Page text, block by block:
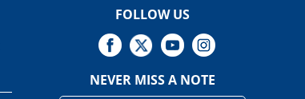
FOLLOW US
NEVER MISS A NOTE